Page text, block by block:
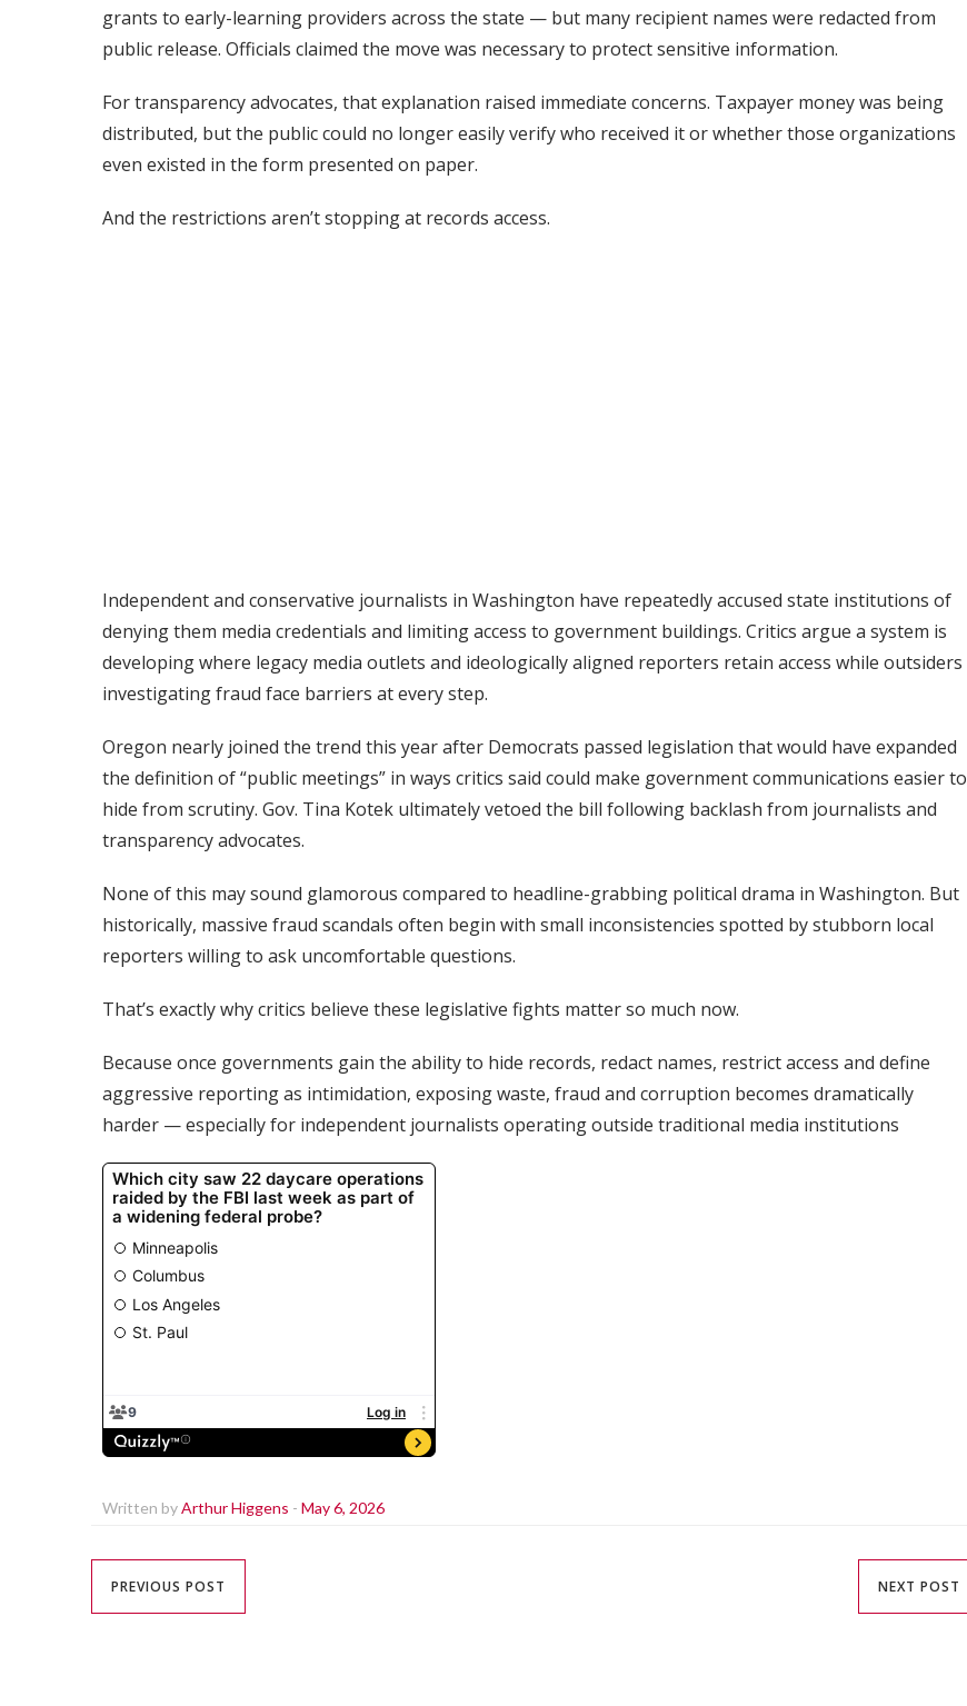
grants to early-learning providers across the state — but many recipient names were redacted from
public release. Officials claimed the move was necessary to protect sensitive information.
For transparency advocates, that explanation raised immediate concerns. Taxpayer money was being
distributed, but the public could no longer easily verify who received it or whether those organizations
even existed in the form presented on paper.
And the restrictions aren’t stopping at records access.
Independent and conservative journalists in Washington have repeatedly accused state institutions of
denying them media credentials and limiting access to government buildings. Critics argue a system is
developing where legacy media outlets and ideologically aligned reporters retain access while outsiders
investigating fraud face barriers at every step.
Oregon nearly joined the trend this year after Democrats passed legislation that would have expanded
the definition of “public meetings” in ways critics said could make government communications easier to
hide from scrutiny. Gov. Tina Kotek ultimately vetoed the bill following backlash from journalists and
transparency advocates.
None of this may sound glamorous compared to headline-grabbing political drama in Washington. But
historically, massive fraud scandals often begin with small inconsistencies spotted by stubborn local
reporters willing to ask uncomfortable questions.
That’s exactly why critics believe these legislative fights matter so much now.
Because once governments gain the ability to hide records, redact names, restrict access and define
aggressive reporting as intimidation, exposing waste, fraud and corruption becomes dramatically
harder — especially for independent journalists operating outside traditional media institutions
Written byArthur Higgens - May 6, 2026
PREVIOUS POST NEXT POST